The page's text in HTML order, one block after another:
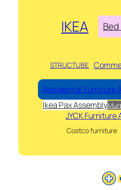
IKEA
STRUCTUBE
Residential Furniture
Ikea Pax Assembly
JYCK Furniture
Costco furniture